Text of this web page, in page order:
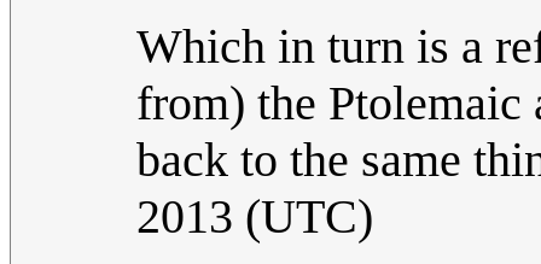
Which in turn is a
from) the Ptolemaic
back to the same
2013 (UTC)